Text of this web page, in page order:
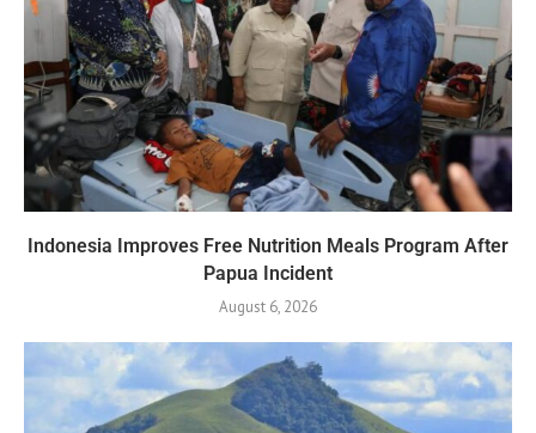
Indonesia Improves Free Nutrition Meals Program After
Papua Incident
August 6, 2026